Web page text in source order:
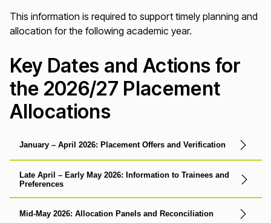
This information is required to support timely planning and
allocation for the following academic year.
Key Dates and Actions for
the 2026/27 Placement
Allocations
January – April 2026: Placement Offers and Verification
Late April – Early May 2026: Information to Trainees and
Preferences
Mid-May 2026: Allocation Panels and Reconciliation